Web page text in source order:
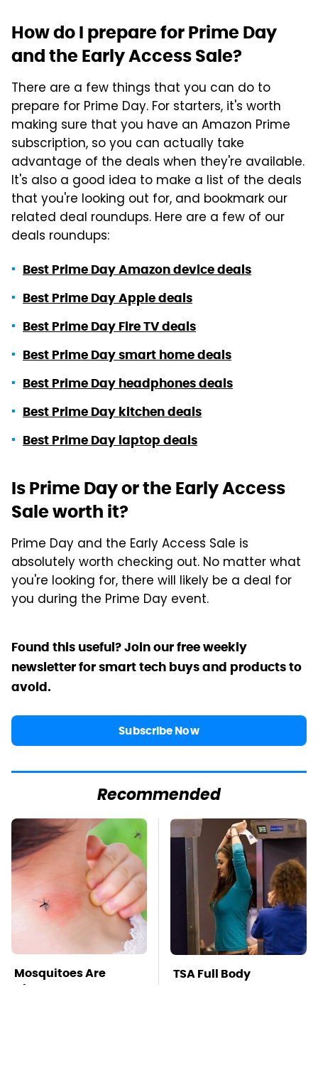
How do I prepare for Prime Day
and the Early Access Sale?
There are a few things that you can do to
prepare for Prime Day. For starters, it's worth
making sure that you have an Amazon Prime
subscription, so you can actually take
advantage of the deals when they're available.
It's also a good idea to make a list of the deals
that you're looking out for, and bookmark our
related deal roundups. Here are a few of our
deals roundups:
Best Prime Day Amazon device deals
Best Prime Day Apple deals
Best Prime Day Fire TV deals
Best Prime Day smart home deals
Best Prime Day headphones deals
Best Prime Day kitchen deals
Best Prime Day laptop deals
Is Prime Day or the Early Access
Sale worth it?
Prime Day and the Early Access Sale is
absolutely worth checking out. No matter what
you're looking for, there will likely be a deal for
you during the Prime Day event.
Found this useful? Join our free weekly
newsletter for smart tech buys and products to
avoid.
Subscribe Now
Recommended
Mosquitoes Are
Always Drawn To
TSA Full Body